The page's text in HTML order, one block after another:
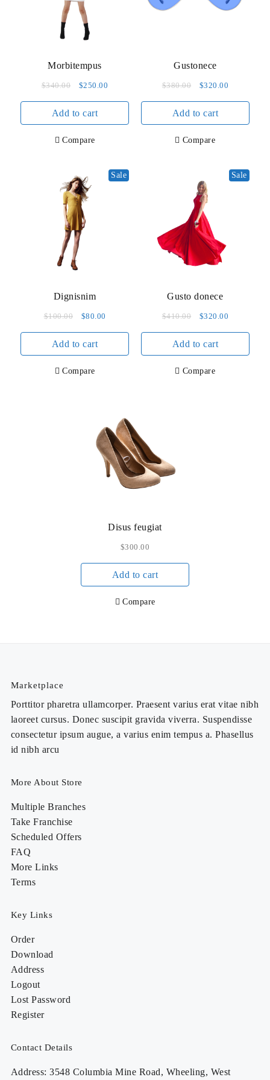
product
Morbitempus
$340.00
Original
was:
$340.00.
$250.00
$250.00.
Add to cart
Compare
Gustonece
$380.00
Original
was:
$380.00.
$320.00
$320.00.
Add to cart
Compare
Sale
Dignisnim
$100.00
Original
was:
$100.00.
$80.00
$80.00.
Add to cart
Compare
Sale
Gusto donece
$410.00
Original
was:
$410.00.
$320.00
$320.00.
Add to cart
Compare
Disus feugiat
$300.00
Add to cart
Compare
Marketplace
Porttitor pharetra ullamcorper. Praesent varius erat vitae nibh
laoreet cursus. Donec suscipit gravida viverra. Suspendisse
consectetur ipsum augue, a varius enim tempus a. Phasellus
id nibh arcu
More About Store
Multiple Branches
Take Franchise
Scheduled Offers
FAQ
More Links
Terms
Key Links
Order
Download
Address
Logout
Lost Password
Register
Contact Details
Address: 3548 Columbia Mine Road, Wheeling, West